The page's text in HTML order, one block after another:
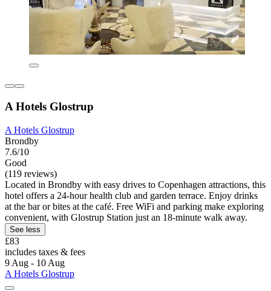
A Hotels Glostrup
A Hotels Glostrup
Brondby
7.6/10
Good
(119 reviews)
Located in Brondby with easy drives to Copenhagen attractions, this
hotel offers a 24-hour health club and garden terrace. Enjoy drinks
at the bar or bites at the café. Free WiFi and parking make exploring
convenient, with Glostrup Station just an 18-minute walk away.
See less
£83
includes taxes & fees
9 Aug - 10 Aug
A Hotels Glostrup